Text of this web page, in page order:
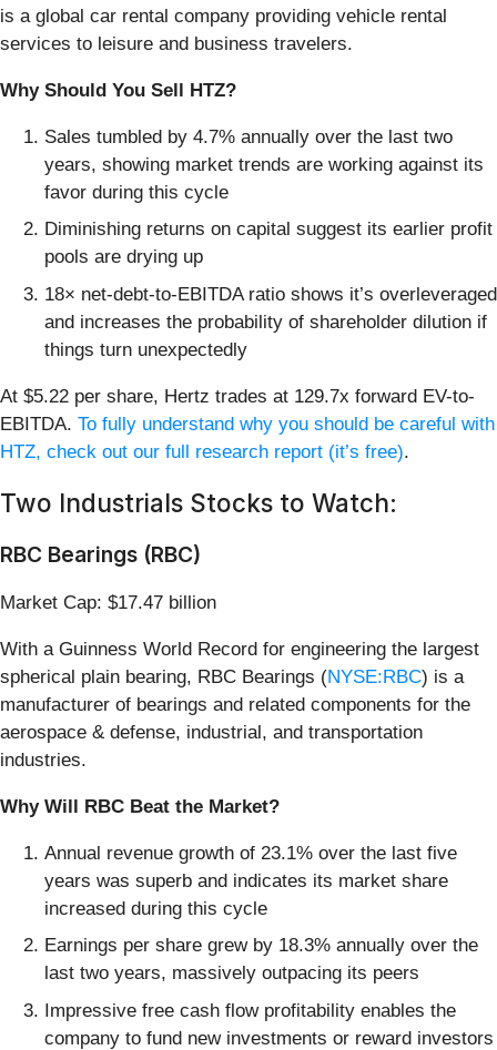
is a global car rental company providing vehicle rental
services to leisure and business travelers.
Why Should You Sell HTZ?
Sales tumbled by 4.7% annually over the last two
years, showing market trends are working against its
favor during this cycle
Diminishing returns on capital suggest its earlier profit
pools are drying up
18× net-debt-to-EBITDA ratio shows it’s overleveraged
and increases the probability of shareholder dilution if
things turn unexpectedly
At $5.22 per share, Hertz trades at 129.7x forward EV-to-
EBITDA. To fully understand why you should be careful with
HTZ, check out our full research report (it’s free).
Two Industrials Stocks to Watch:
RBC Bearings (RBC)
Market Cap: $17.47 billion
With a Guinness World Record for engineering the largest
spherical plain bearing, RBC Bearings (NYSE:RBC) is a
manufacturer of bearings and related components for the
aerospace & defense, industrial, and transportation
industries.
Why Will RBC Beat the Market?
Annual revenue growth of 23.1% over the last five
years was superb and indicates its market share
increased during this cycle
Earnings per share grew by 18.3% annually over the
last two years, massively outpacing its peers
Impressive free cash flow profitability enables the
company to fund new investments or reward investors